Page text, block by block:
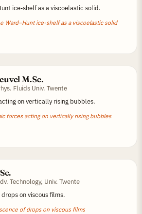
ice-shelf as a viscoelastic solid.
Ward–Hunt ice-shelf as a viscoelastic solid
M.Sc.
Fluids Univ. Twente
on vertically rising bubbles.
forces acting on vertically rising bubbles
Technology, Univ. Twente
on viscous films.
of drops on viscous films